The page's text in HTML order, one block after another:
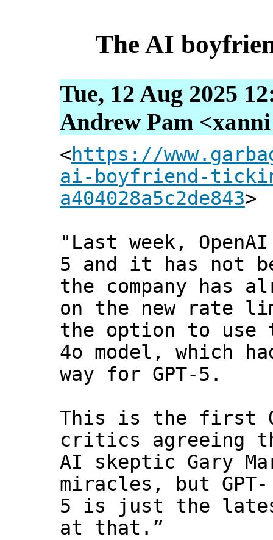
The AI
Tue, 12 Aug 2025
Andrew Pam
<https://
ai-boyfriend-
a404028a5c2de843>
"Last week,
5 and it has not
the company has
on the new rate
the option to use
4o model, which
way for GPT-5.
This is the first
critics agreeing
AI skeptic Gary
miracles, but GPT-
5 is just the
at that.”